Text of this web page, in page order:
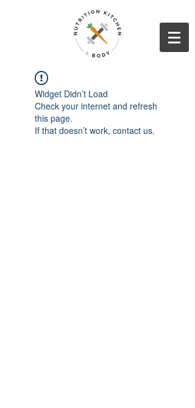
Widget Didn’t Load
Check your internet and refresh
this page.
If that doesn’t work, contact us.